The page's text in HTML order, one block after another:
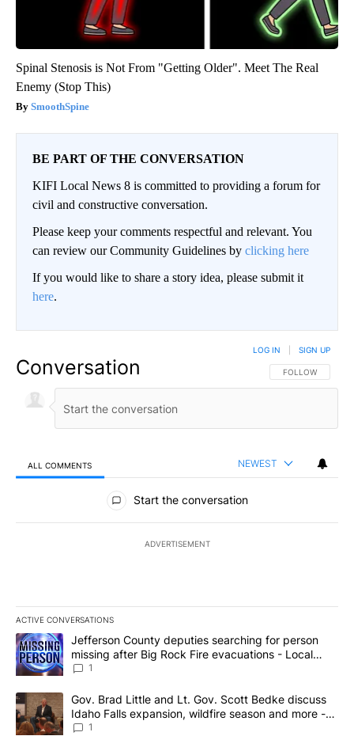
Spinal Stenosis is Not From "Getting Older". Meet The Real
Enemy (Stop This)
SmoothSpine
BE PART OF THE CONVERSATION
KIFI Local News 8 is committed to providing a forum for
civil and constructive conversation.
Please keep your comments respectful and relevant. You
can review our Community Guidelines by clicking here
If you would like to share a story idea, please submit it
here.
Conversation FOLLOW THIS
FOLLOW
LOG IN SIGN UP
ALL COMMENTS NEWEST
All Comments
Start the conversation
ADVERTISEMENT
ACTIVE CONVERSATIONS
The following is a list of the most commented articles in the last
A trending article titled "Jefferson County deputies searching
Jefferson County deputies searching for person
missing after Big Rock Fire evacuations - Local
News 8
1
A trending article titled "Gov. Brad Little and Lt. Gov. Scott
Gov. Brad Little and Lt. Gov. Scott Bedke discuss
Idaho Falls expansion, wildfire season and more -
Local News 8
1